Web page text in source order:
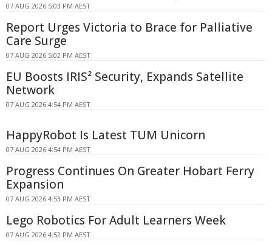
07 AUG 2026 5:03 PM AEST
Report Urges Victoria to Brace for Palliative
Care Surge
07 AUG 2026 5:02 PM AEST
EU Boosts IRIS² Security, Expands Satellite
Network
07 AUG 2026 4:54 PM AEST
HappyRobot Is Latest TUM Unicorn
07 AUG 2026 4:54 PM AEST
Progress Continues On Greater Hobart Ferry
Expansion
07 AUG 2026 4:53 PM AEST
Lego Robotics For Adult Learners Week
07 AUG 2026 4:52 PM AEST